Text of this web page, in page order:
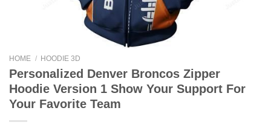
HOME / HOODIE 3D
Personalized Denver Broncos Zipper
Hoodie Version 1 Show Your Support For
Your Favorite Team